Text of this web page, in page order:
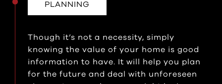
PLANNING
Though it’s not a necessity, simply
knowing the value of your home is good
information to have. It will help you plan
for the future and deal with unforeseen